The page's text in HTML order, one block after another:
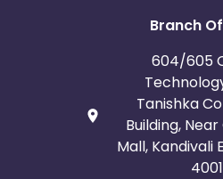
Branch
604/605
Tanishka
Building, Near
Mall, Kandivali